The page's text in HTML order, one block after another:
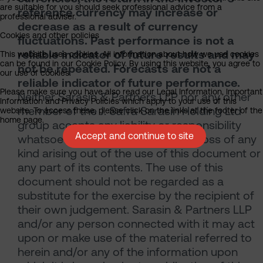
reference currency may increase or
decrease as a result of currency
fluctuations. Past performance is not a
reliable indicator of future results and may
not be repeated. Forecasts are not a
reliable indicator of future performance.
Neither Sarasin & Partners LLP nor any other
member of the J. Safra Sarasin Holding Ltd
group accepts any liability or responsibility
whatsoever for any consequential loss of any
kind arising out of the use of this document or
any part of its contents. The use of this
document should not be regarded as a
substitute for the exercise by the recipient of
their own judgement. Sarasin & Partners LLP
and/or any person connected with it may act
upon or make use of the material referred to
herein and/or any of the information upon
are suitable for you should seek professional advice from a
professional adviser.
Cookies and other policies
This website uses cookies. All information about how we use cookies
can be found in our Cookie Policy. By using this website, you agree to
our use of cookies.
Please make sure you have also read our Legal Information, Important
Information and Privacy Policies which apply to your use of this
website. To access these, please click on the links at the footer of the
home page.
Accept and continue to site